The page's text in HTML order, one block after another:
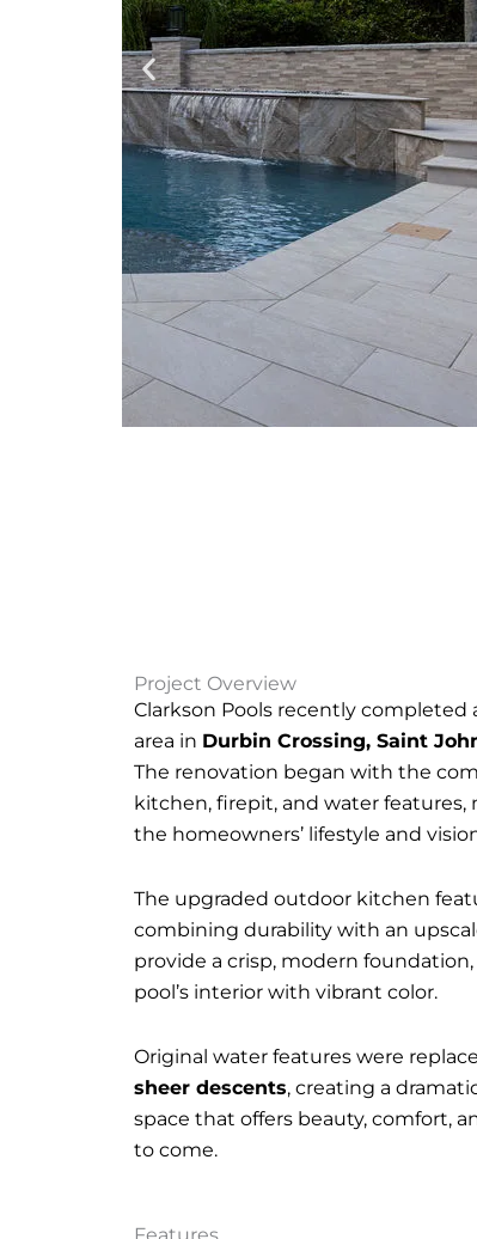
Project Overview
Clarkson Pools recently
area in Durbin Crossing, Saint
The renovation began with the
kitchen, firepit, and water
the homeowners’ lifestyle and
The upgraded outdoor kitchen
combining durability with an
provide a crisp, modern
pool’s interior with vibrant color.
Original water features were
sheer descents, creating a
space that offers beauty, comfort,
to come.